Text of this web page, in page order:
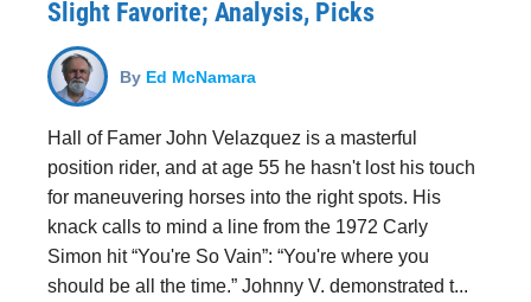
Slight Favorite; Analysis, Picks
By Ed McNamara
Hall of Famer John Velazquez is a masterful
position rider, and at age 55 he hasn't lost his touch
for maneuvering horses into the right spots. His
knack calls to mind a line from the 1972 Carly
Simon hit “You're So Vain”: “You're where you
should be all the time.” Johnny V. demonstrated t...